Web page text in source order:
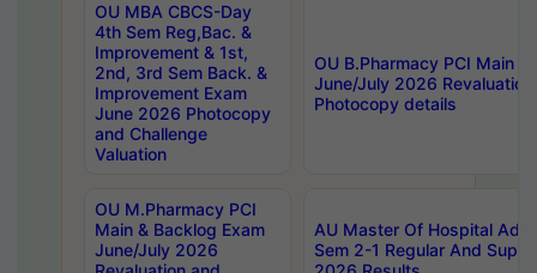
OU MBA CBCS-Day
4th Sem Reg,Bac. &
Improvement & 1st,
2nd, 3rd Sem Back. &
Improvement Exam
June 2026 Photocopy
and Challenge
Valuation
OU B.Pharmacy PCI Main
June/July 2026
Photocopy details
OU M.Pharmacy PCI
Main & Backlog Exam
June/July 2026
AU Master Of Hospital
Sem 2-1 Regular And